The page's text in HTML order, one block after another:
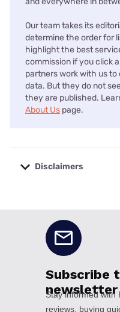
Our team takes its
determine the order for
highlight the best
commission if you click
partners work with us
data. But they do not
they are published.
About Us page.
Disclaimers